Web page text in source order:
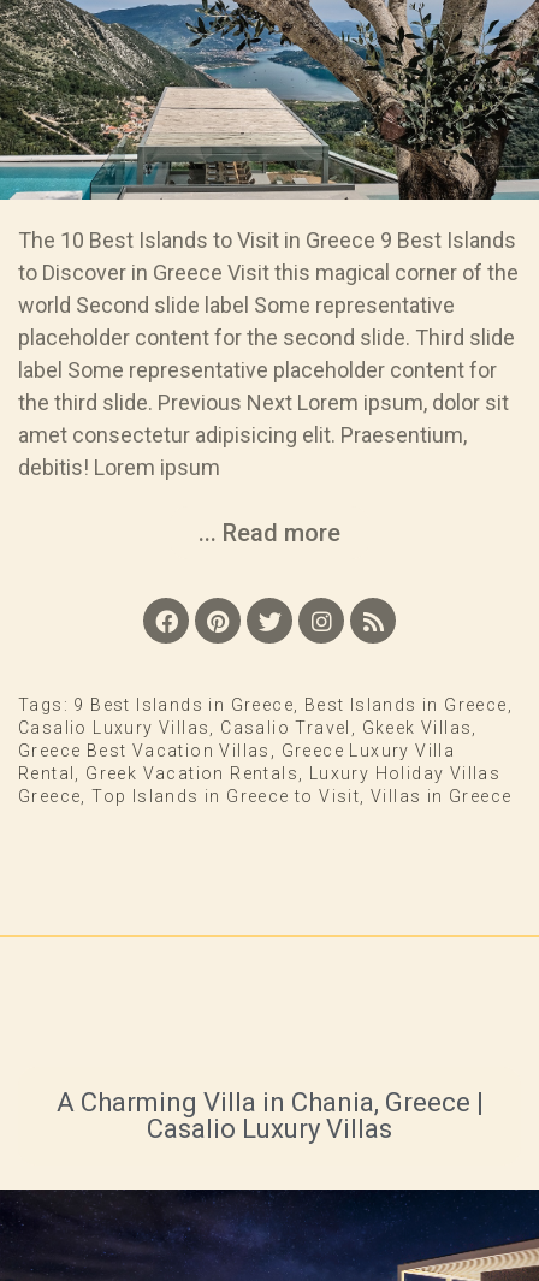
The 10 Best Islands to Visit in Greece 9 Best Islands
to Discover in Greece Visit this magical corner of the
world Second slide label Some representative
placeholder content for the second slide. Third slide
label Some representative placeholder content for
the third slide. Previous Next Lorem ipsum, dolor sit
amet consectetur adipisicing elit. Praesentium,
debitis! Lorem ipsum
... Read more
Tags: 9 Best Islands in Greece Best Islands in Greece
Casalio Luxury Villas
Casalio Travel Gkeek Villas
Greece Best Vacation Villas
Greece Luxury Villa
Rental
Greek Vacation Rentals
Luxury Holiday Villas
Greece ,Top Islands in Greece to Visit ,Villas in Greece
A Charming Villa in Chania, Greece |
Casalio Luxury Villas